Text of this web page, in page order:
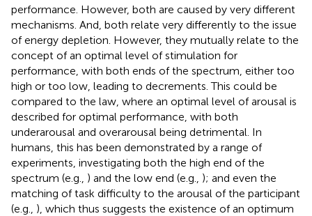
performance. However, both are caused by very different
mechanisms. And, both relate very differently to the issue
of energy depletion. However, they mutually relate to the
concept of an optimal level of stimulation for
performance, with both ends of the spectrum, either too
high or too low, leading to decrements. This could be
compared to the law, where an optimal level of arousal is
described for optimal performance, with both
underarousal and overarousal being detrimental. In
humans, this has been demonstrated by a range of
experiments, investigating both the high end of the
spectrum (e.g., ) and the low end (e.g., ); and even the
matching of task difficulty to the arousal of the participant
(e.g., ), which thus suggests the existence of an optimum